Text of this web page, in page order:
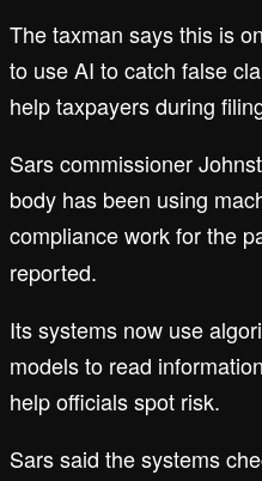
The taxman says this is
to use AI to catch false
help taxpayers during
Sars commissioner
body has been using
compliance work for the
reported.
Its systems now use
models to read
help officials spot risk.
Sars said the systems